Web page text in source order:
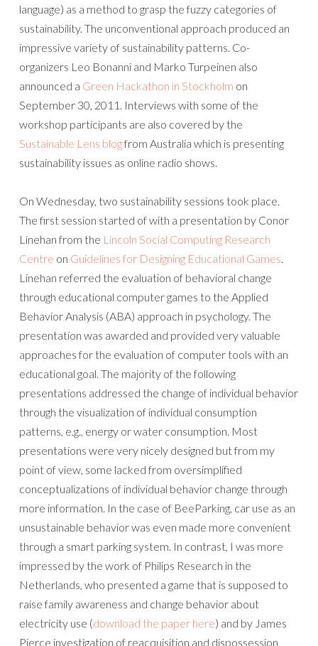
language) as a method to grasp the fuzzy categories of
sustainability. The unconventional approach produced an
impressive variety of sustainability patterns. Co-
organizers Leo Bonanni and Marko Turpeinen also
announced a Green Hackathon in Stockholm on
September 30, 2011. Interviews with some of the
workshop participants are also covered by the
Sustainable Lens blogfrom Australia which is presenting
sustainability issues as online radio shows.
On Wednesday, two sustainability sessions took place.
The first session started of with a presentation by Conor
Linehan from the Lincoln Social Computing Research
Centre on Guidelines for Designing Educational Games.
Linehan referred the evaluation of behavioral change
through educational computer games to the Applied
Behavior Analysis (ABA) approach in psychology. The
presentation was awarded and provided very valuable
approaches for the evaluation of computer tools with an
educational goal. The majority of the following
presentations addressed the change of individual behavior
through the visualization of individual consumption
patterns, e.g., energy or water consumption. Most
presentations were very nicely designed but from my
point of view, some lacked from oversimplified
conceptualizations of individual behavior change through
more information. In the case of BeeParking, car use as an
unsustainable behavior was even made more convenient
through a smart parking system. In contrast, I was more
impressed by the work of Philips Research in the
Netherlands, who presented a game that is supposed to
raise family awareness and change behavior about
electricity use (download the paper here) and by James
Pierce investigation of reacquisition and dispossession